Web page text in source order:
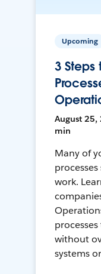
Upcoming
3 Steps
August 25,
min
Many of
work.
without
systems